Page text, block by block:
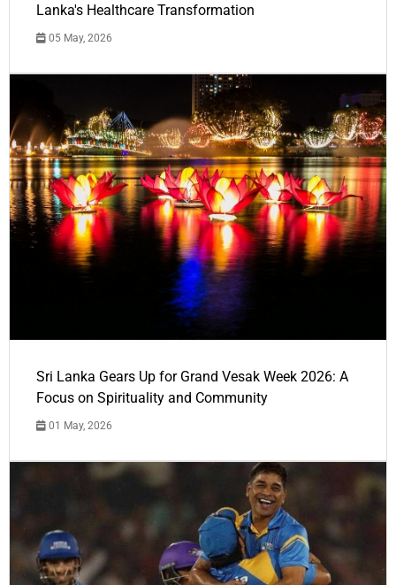
Lanka's Healthcare Transformation
05 May, 2026
Sri Lanka Gears Up for Grand Vesak Week 2026: A
Focus on Spirituality and Community
01 May, 2026